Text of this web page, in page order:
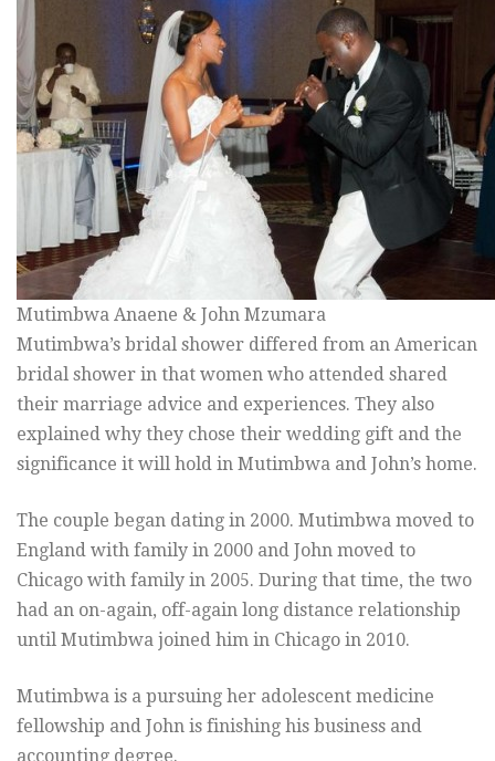
Mutimbwa Anaene & John Mzumara
Mutimbwa’s bridal shower differed from an American
bridal shower in that women who attended shared
their marriage advice and experiences. They also
explained why they chose their wedding gift and the
significance it will hold in Mutimbwa and John’s home.
The couple began dating in 2000. Mutimbwa moved to
England with family in 2000 and John moved to
Chicago with family in 2005. During that time, the two
had an on-again, off-again long distance relationship
until Mutimbwa joined him in Chicago in 2010.
Mutimbwa is a pursuing her adolescent medicine
fellowship and John is finishing his business and
accounting degree.